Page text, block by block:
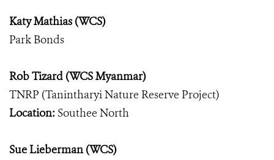
Katy Mathias (WCS)
Park Bonds
Rob Tizard (WCS Myanmar)
TNRP (Tanintharyi Nature Reserve Project)
Location: Southee North
Sue Lieberman (WCS)